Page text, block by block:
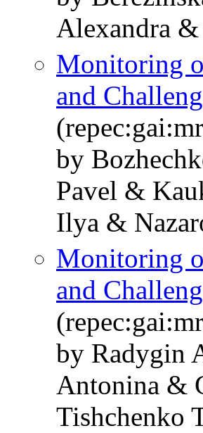
Alexandra
Monitoring
and
by
Pavel &
Ilya &
Monitoring
and
by Radygin
Antonina &
Tishchenko